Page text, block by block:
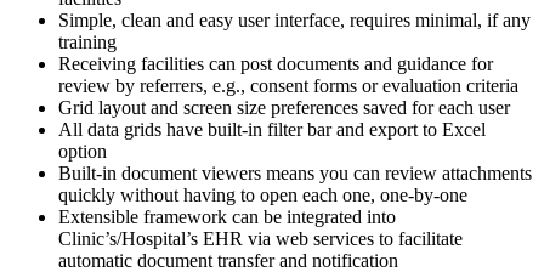
Simple, clean and easy user interface, requires minimal, if any
training
Receiving facilities can post documents and guidance for
review by referrers, e.g., consent forms or evaluation criteria
Grid layout and screen size preferences saved for each user
All data grids have built-in filter bar and export to Excel
option
Built-in document viewers means you can review attachments
quickly without having to open each one, one-by-one
Extensible framework can be integrated into
Clinic’s/Hospital’s EHR via web services to facilitate
automatic document transfer and notification